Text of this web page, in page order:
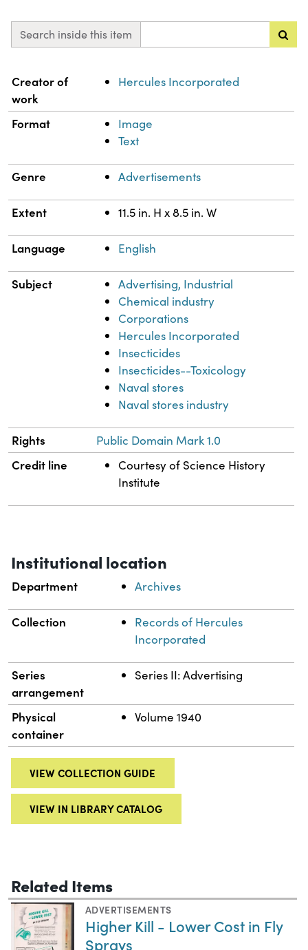
Search inside this item
Property Value
Creator of
work
Hercules Incorporated
Format
Image
Text
Genre Advertisements
Extent 11.5 in. H x 8.5 in. W
Language English
Subject
Advertising, Industrial
Chemical industry
Corporations
Hercules Incorporated
Insecticides
Insecticides--Toxicology
Naval stores
Naval stores industry
Rights Public Domain Mark 1.0
Credit line
Courtesy of Science History
Institute
Institutional location
Department Archives
Collection
Records of Hercules
Incorporated
Series
arrangement
Series II: Advertising
Physical
container
Volume 1940
VIEW COLLECTION GUIDE
VIEW IN LIBRARY CATALOG
Related Items
ADVERTISEMENTS
Higher Kill - Lower Cost in Fly
Sprays